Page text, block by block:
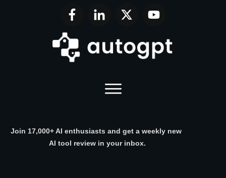
Join 17,000+ AI enthusiasts and get a weekly new
AI tool review in your inbox.